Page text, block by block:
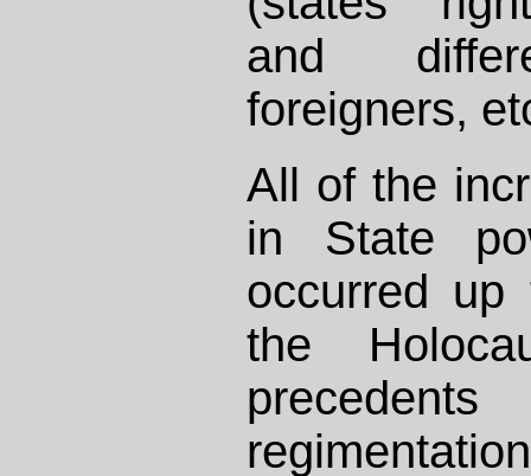
and
foreigners,
All of the
in State
occurred
the